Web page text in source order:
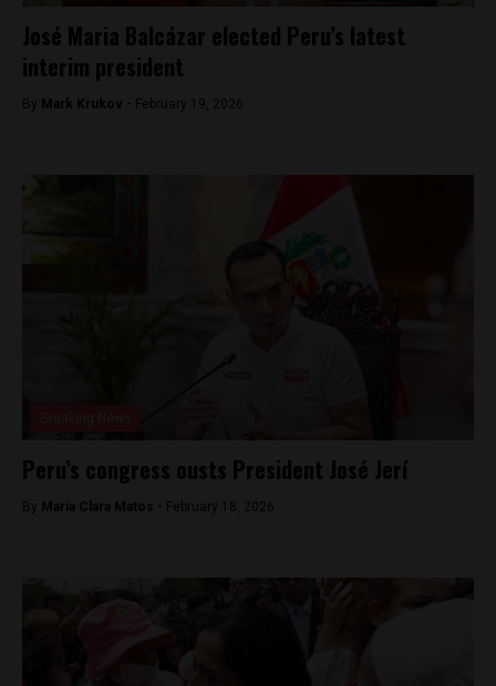
José Maria Balcázar elected Peru’s latest
interim president
By Mark Krukov - February 19, 2026
Peru’s congress ousts President José Jerí
By Maria Clara Matos - February 18, 2026